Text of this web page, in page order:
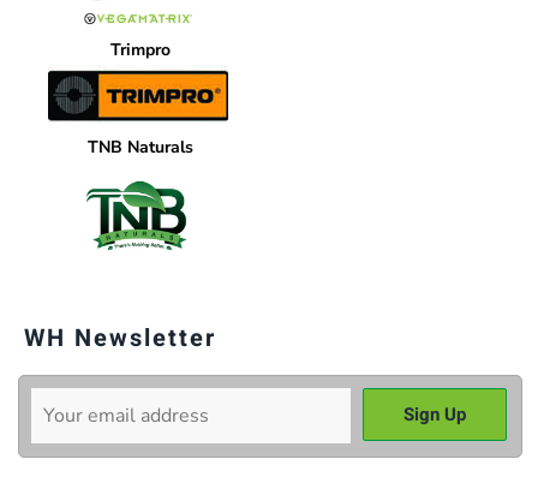
Trimpro
TNB Naturals
WH Newsletter